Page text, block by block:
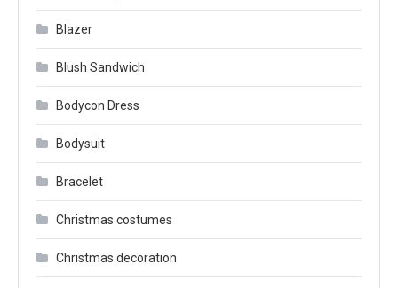
Blazer
Blush Sandwich
Bodycon Dress
Bodysuit
Bracelet
Christmas costumes
Christmas decoration